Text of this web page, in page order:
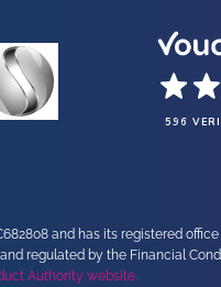
596
and has its registered
regulated by the Financial
Authority website.